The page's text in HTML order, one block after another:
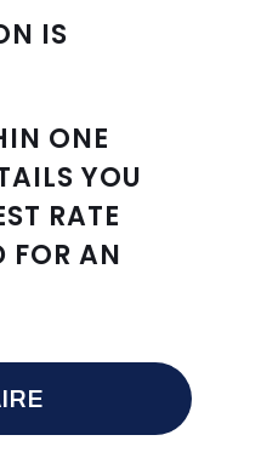
IS
ONE
YOU
RATE
FOR AN